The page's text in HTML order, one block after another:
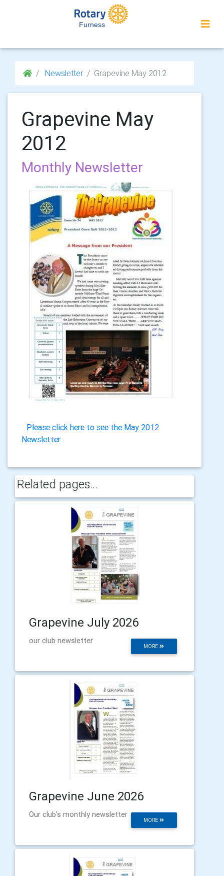
Furness
Newsletter Grapevine May 2012
Grapevine May
2012
Monthly Newsletter
Please click here to see the May 2012
Newsletter
Related pages...
Grapevine July 2026
MORE
our club newsletter
Grapevine June 2026
MORE
Our club's monthly newsletter